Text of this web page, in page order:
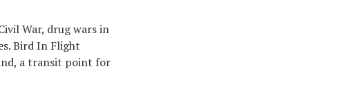
War, drug wars in
Bird In Flight
a transit point for